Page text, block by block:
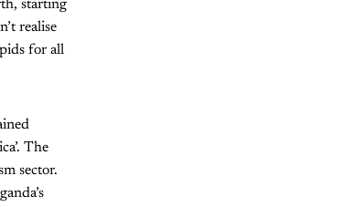
starting
realise
for all
The
sector.